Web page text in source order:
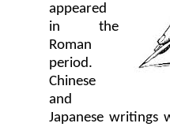
appeared
in the
Roman
period.
Chinese
and
Japanese writings